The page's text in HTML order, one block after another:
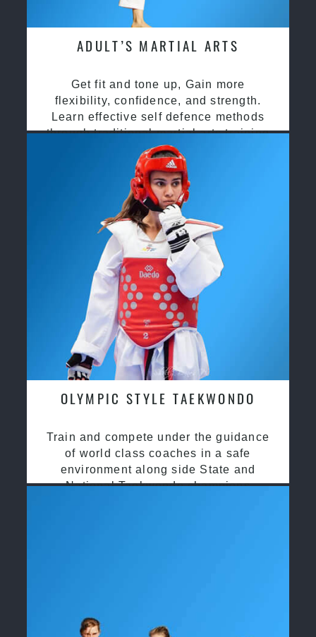
ADULT’S MARTIAL ARTS
Get fit and tone up, Gain more
flexibility, confidence, and strength.
Learn effective self defence methods
through traditional martial arts training
OLYMPIC STYLE TAEKWONDO
Train and compete under the guidance
of world class coaches in a safe
environment along side State and
National Taekwondo champions